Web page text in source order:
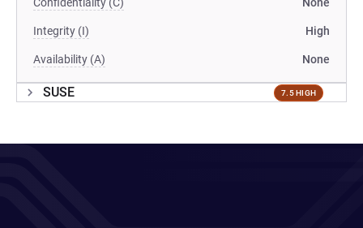
Integrity (I) High
Availability (A) None
SUSE 7.5 HIGH